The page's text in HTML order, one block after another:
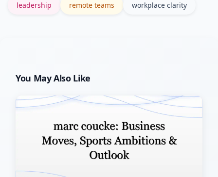
leadership remote teams workplace clarity
You May Also Like